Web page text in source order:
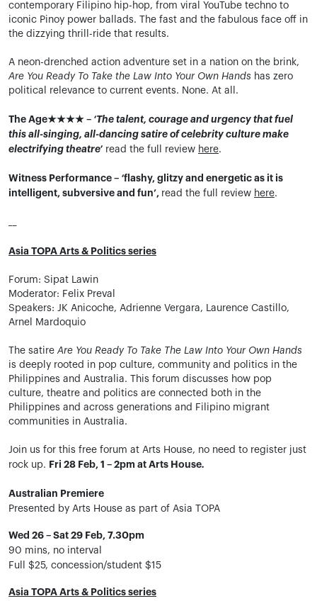
contemporary Filipino hip-hop, from viral YouTube techno to
iconic Pinoy power ballads. The fast and the fabulous face off in
the dizzying thrill-ride that results.
A neon-drenched action adventure set in a nation on the brink,
Are You Ready To Take the Law Into Your Own Hands has zero
political relevance to current events. None. At all.
The Age★★★★ – ‘The talent, courage and urgency that fuel
this all-singing, all-dancing satire of celebrity culture make
electrifying theatre’ read the full review here.
Witness Performance – ‘flashy, glitzy and energetic as it is
intelligent, subversive and fun’, read the full review here.
Asia TOPA Arts & Politics series
Forum: Sipat Lawin
Moderator: Felix Preval
Speakers: JK Anicoche, Adrienne Vergara, Laurence Castillo,
Arnel Mardoquio
The satire Are You Ready To Take The Law Into Your Own Hands
is deeply rooted in pop culture, community and politics in the
Philippines and Australia. This forum discusses how pop
culture, theatre and politics are connected both in the
Philippines and across generations and Filipino migrant
communities in Australia.
Join us for this free forum at Arts House, no need to register just
rock up. Fri 28 Feb, 1 – 2pm at Arts House.
Australian Premiere
Presented by Arts House as part of Asia TOPA
Wed 26 – Sat 29 Feb, 7.30pm
90 mins, no interval
Full $25, concession/student $15
Asia TOPA Arts & Politics series